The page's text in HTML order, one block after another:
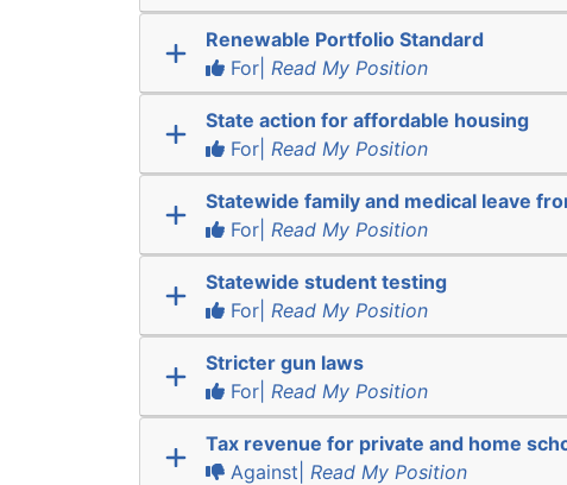
Renewable Portfolio Standard
For| Read My Position
State action for affordable housing
For| Read My Position
Statewide family and medical leave
For| Read My Position
Statewide student testing
For| Read My Position
Stricter gun laws
For| Read My Position
Tax revenue for private and home
Against| Read My Position